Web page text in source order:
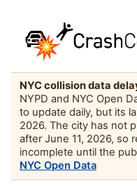
NYC collision data
NYPD and NYC Open
to update daily, but its
2026. The city has not
after June 11, 2026, so
incomplete until the
NYC Open Data